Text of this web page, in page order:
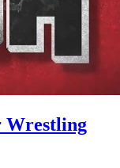
Wrestling